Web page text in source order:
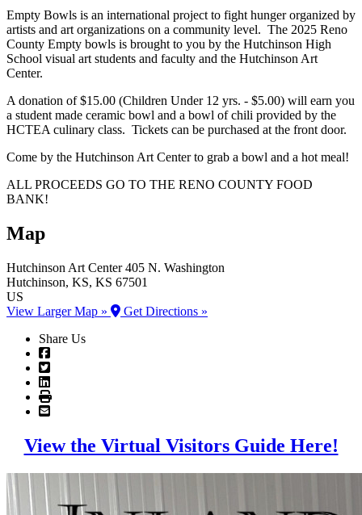
Empty Bowls is an international project to fight hunger organized by
artists and art organizations on a community level. The 2025 Reno
County Empty bowls is brought to you by the Hutchinson High
School visual art students and faculty and the Hutchinson Art
Center.
A donation of $15.00 (Children Under 12 yrs. - $5.00) will earn you
a student made ceramic bowl and a bowl of chili provided by the
HCTEA culinary class. Tickets can be purchased at the front door.
Come by the Hutchinson Art Center to grab a bowl and a hot meal!
ALL PROCEEDS GO TO THE RENO COUNTY FOOD
BANK!
Map
Hutchinson Art Center 405 N. Washington
Hutchinson, KS, KS 67501
US
View Larger Map »
Get Directions »
Share Us
View the Virtual Visitors Guide Here!